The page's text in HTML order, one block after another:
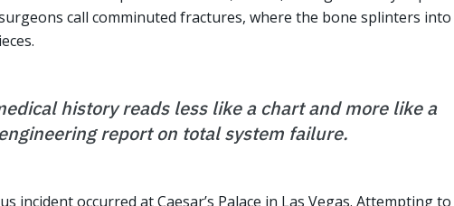
call comminuted fractures, where the bone splinters into
history reads less like a chart and more like a
report on total system failure.
incident occurred at Caesar’s Palace in Las Vegas. Attempting to